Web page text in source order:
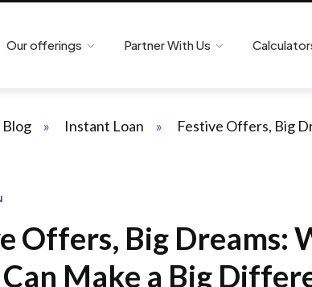
Our offerings Partner With Us
Blog » Instant Loan » Festive Offers, Big
Offers, Big Dreams:
Can Make a Big